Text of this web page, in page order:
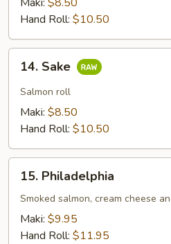
Hand Roll: $10.50
Sake
14. Sake
Salmon roll
Maki: $8.50
Hand Roll: $10.50
Philadelphia
15. Philadelphia
Smoked salmon, cream cheese
Maki: $9.95
Hand Roll: $11.95